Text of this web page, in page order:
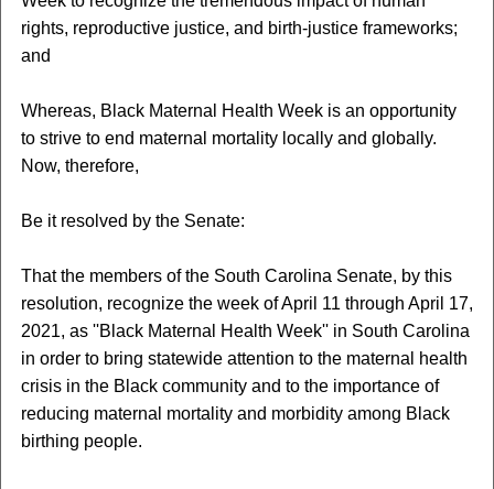
rights, reproductive justice, and birth-justice frameworks;
and
Whereas, Black Maternal Health Week is an opportunity
to strive to end maternal mortality locally and globally.
Now, therefore,
Be it resolved by the Senate:
That the members of the South Carolina Senate, by this
resolution, recognize the week of April 11 through April 17,
2021, as ''Black Maternal Health Week'' in South Carolina
in order to bring statewide attention to the maternal health
crisis in the Black community and to the importance of
reducing maternal mortality and morbidity among Black
birthing people.